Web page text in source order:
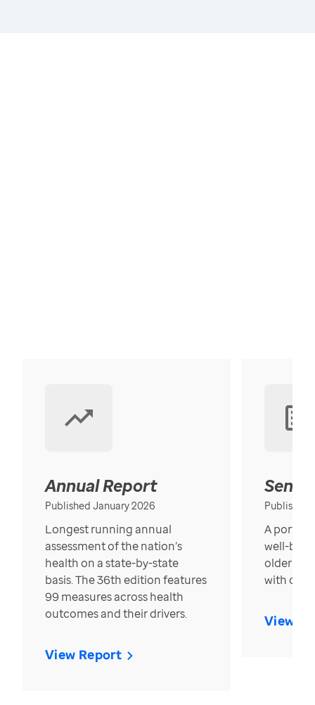
Annual Report
Published January 2026
Longest running annual
assessment of the nation’s
health on a state-by-state
basis. The 36th edition features
99 measures across health
outcomes and their drivers.
View Report
Published
A
well-
older in
with over
View